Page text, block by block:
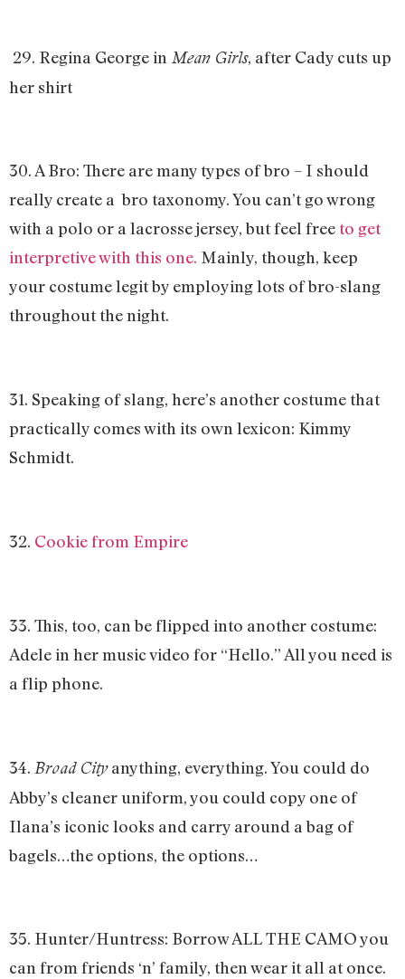
29. Regina George in Mean Girls, after Cady cuts up
her shirt
30. A Bro: There are many types of bro – I should
really create a bro taxonomy. You can’t go wrong
with a polo or a lacrosse jersey, but feel free to get
interpretive with this one. Mainly, though, keep
your costume legit by employing lots of bro-slang
throughout the night.
31. Speaking of slang, here’s another costume that
practically comes with its own lexicon: Kimmy
Schmidt.
32. Cookie from Empire
33. This, too, can be flipped into another costume:
Adele in her music video for “Hello.” All you need is
a flip phone.
34. Broad Cityanything, everything. You could do
Abby’s cleaner uniform, you could copy one of
Ilana’s iconic looks and carry around a bag of
bagels…the options, the options…
35. Hunter/Huntress: Borrow ALL THE CAMO you
can from friends ‘n’ family, then wear it all at once.